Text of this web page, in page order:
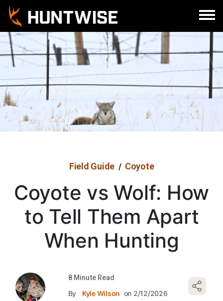
Register
Field Guide / Coyote
Coyote vs Wolf: How
to Tell Them Apart
When Hunting
8 Minute Read
By Kyle Wilson on 2/12/2026